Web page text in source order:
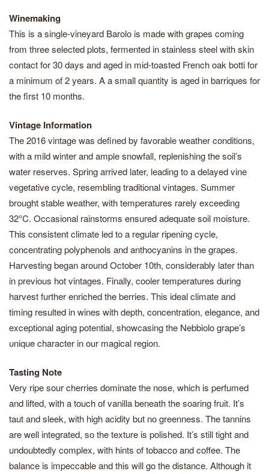
Winemaking
This is a single-vineyard Barolo is made with grapes coming
from three selected plots, fermented in stainless steel with skin
contact for 30 days and aged in mid-toasted French oak botti for
a minimum of 2 years. A a small quantity is aged in barriques for
the first 10 months.
Vintage Information
The 2016 vintage was defined by favorable weather conditions,
with a mild winter and ample snowfall, replenishing the soil’s
water reserves. Spring arrived later, leading to a delayed vine
vegetative cycle, resembling traditional vintages. Summer
brought stable weather, with temperatures rarely exceeding
32°C. Occasional rainstorms ensured adequate soil moisture.
This consistent climate led to a regular ripening cycle,
concentrating polyphenols and anthocyanins in the grapes.
Harvesting began around October 10th, considerably later than
in previous hot vintages. Finally, cooler temperatures during
harvest further enriched the berries. This ideal climate and
timing resulted in wines with depth, concentration, elegance, and
exceptional aging potential, showcasing the Nebbiolo grape’s
unique character in our magical region.
Tasting Note
Very ripe sour cherries dominate the nose, which is perfumed
and lifted, with a touch of vanilla beneath the soaring fruit. It’s
taut and sleek, with high acidity but no greenness. The tannins
are well integrated, so the texture is polished. It’s still tight and
undoubtedly complex, with hints of tobacco and coffee. The
balance is impeccable and this will go the distance. Although it